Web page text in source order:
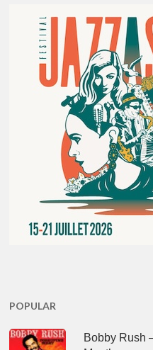
POPULAR
Bobby Rush